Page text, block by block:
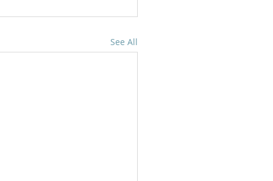
See All